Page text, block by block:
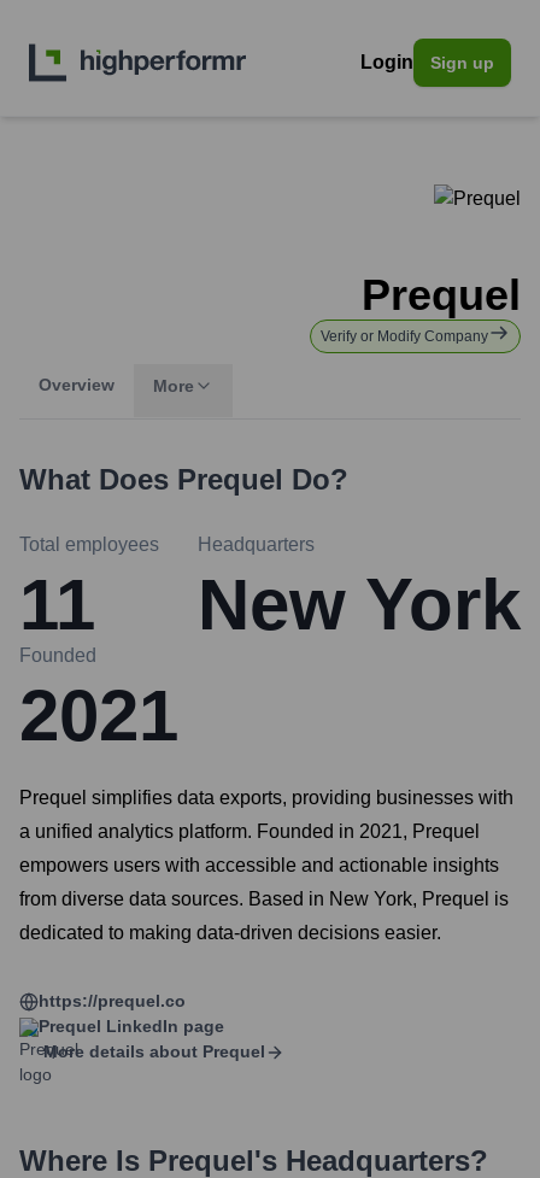
Login Sign up
Prequel
Verify or Modify Company
Overview More
What Does Prequel Do?
Total employees
11
Headquarters
New York
Founded
2021
Prequel simplifies data exports, providing businesses with
a unified analytics platform. Founded in 2021, Prequel
empowers users with accessible and actionable insights
from diverse data sources. Based in New York, Prequel is
dedicated to making data-driven decisions easier.
https://prequel.co
Prequel LinkedIn page
More details about Prequel
Where Is Prequel's Headquarters?